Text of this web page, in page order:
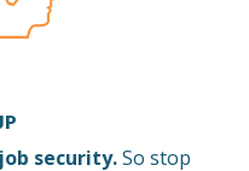
security.So stop